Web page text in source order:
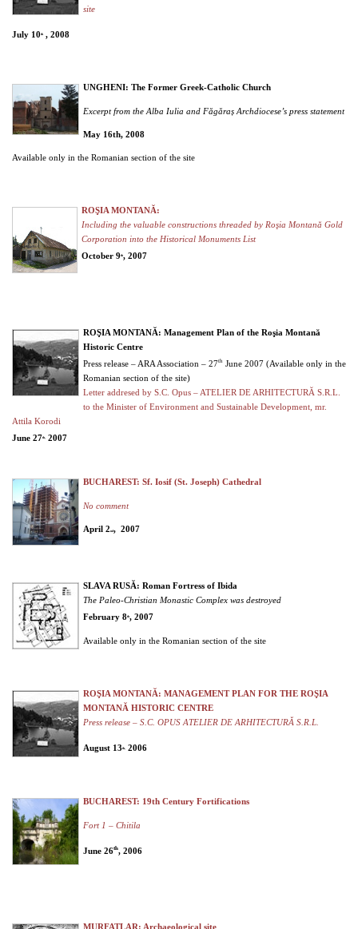
site
July 10 th , 2008
UNGHENI: The Former Greek-Catholic Church
Excerpt from the Alba Iulia and Făgăraș Archdiocese’s press statement
May 16th, 2008
Available only in the Romanian section of the site
ROŞIA MONTANĂ:
Including the valuable constructions threaded by Roşia Montană Gold
Corporation into the Historical Monuments List
October 9 th, 2007
ROŞIA MONTANĂ: Management Plan of the Roşia Montană
Historic Centre
Press release – ARA Association – 27th June 2007 (Available only in the
Romanian section of the site)
Letter addresed by S.C. Opus – ATELIER DE ARHITECTURĂ S.R.L.
to the Minister of Environment and Sustainable Development, mr.
Attila Korodi
June 27th, 2007
BUCHAREST: Sf. Iosif (St. Joseph) Cathedral
No comment
April 2 nd, 2007
SLAVA RUSĂ: Roman Fortress of Ibida
The Paleo-Christian Monastic Complex was destroyed
February 8th, 2007
Available only in the Romanian section of the site
ROŞIA MONTANĂ: MANAGEMENT PLAN FOR THE ROŞIA
MONTANĂ HISTORIC CENTRE
Press release – S.C. OPUS ATELIER DE ARHITECTURĂ S.R.L.
August 13 th, 2006
BUCHAREST: 19th Century Fortifications
Fort 1 – Chitila
June 26th, 2006
MURFATLAR: Archaeological site